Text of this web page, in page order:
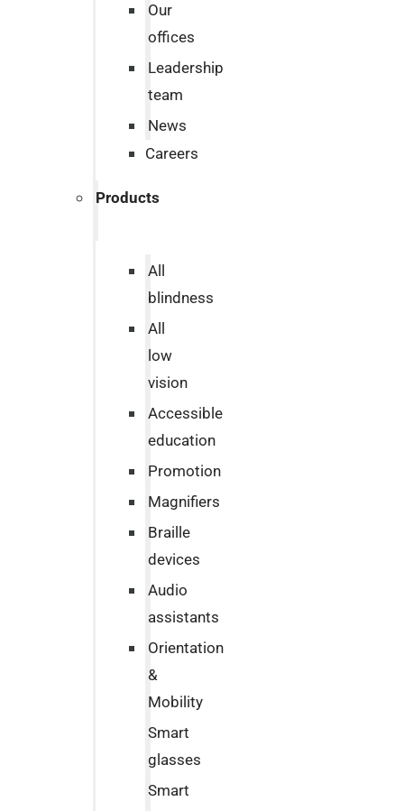
Our
offices
Leadership
team
News
Careers
Products
All
blindness
All
low
vision
Accessible
education
Promotion
Magnifiers
Braille
devices
Audio
assistants
Orientation
&
Mobility
Smart
glasses
Smart